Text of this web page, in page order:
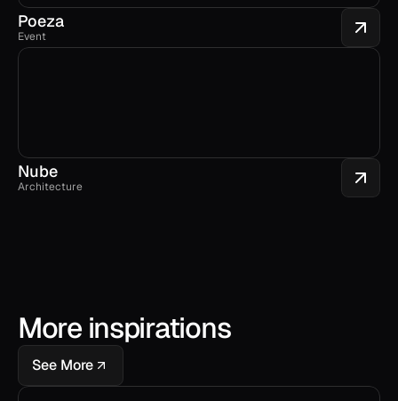
Poeza
Event
Nube
Architecture
More inspirations
See More